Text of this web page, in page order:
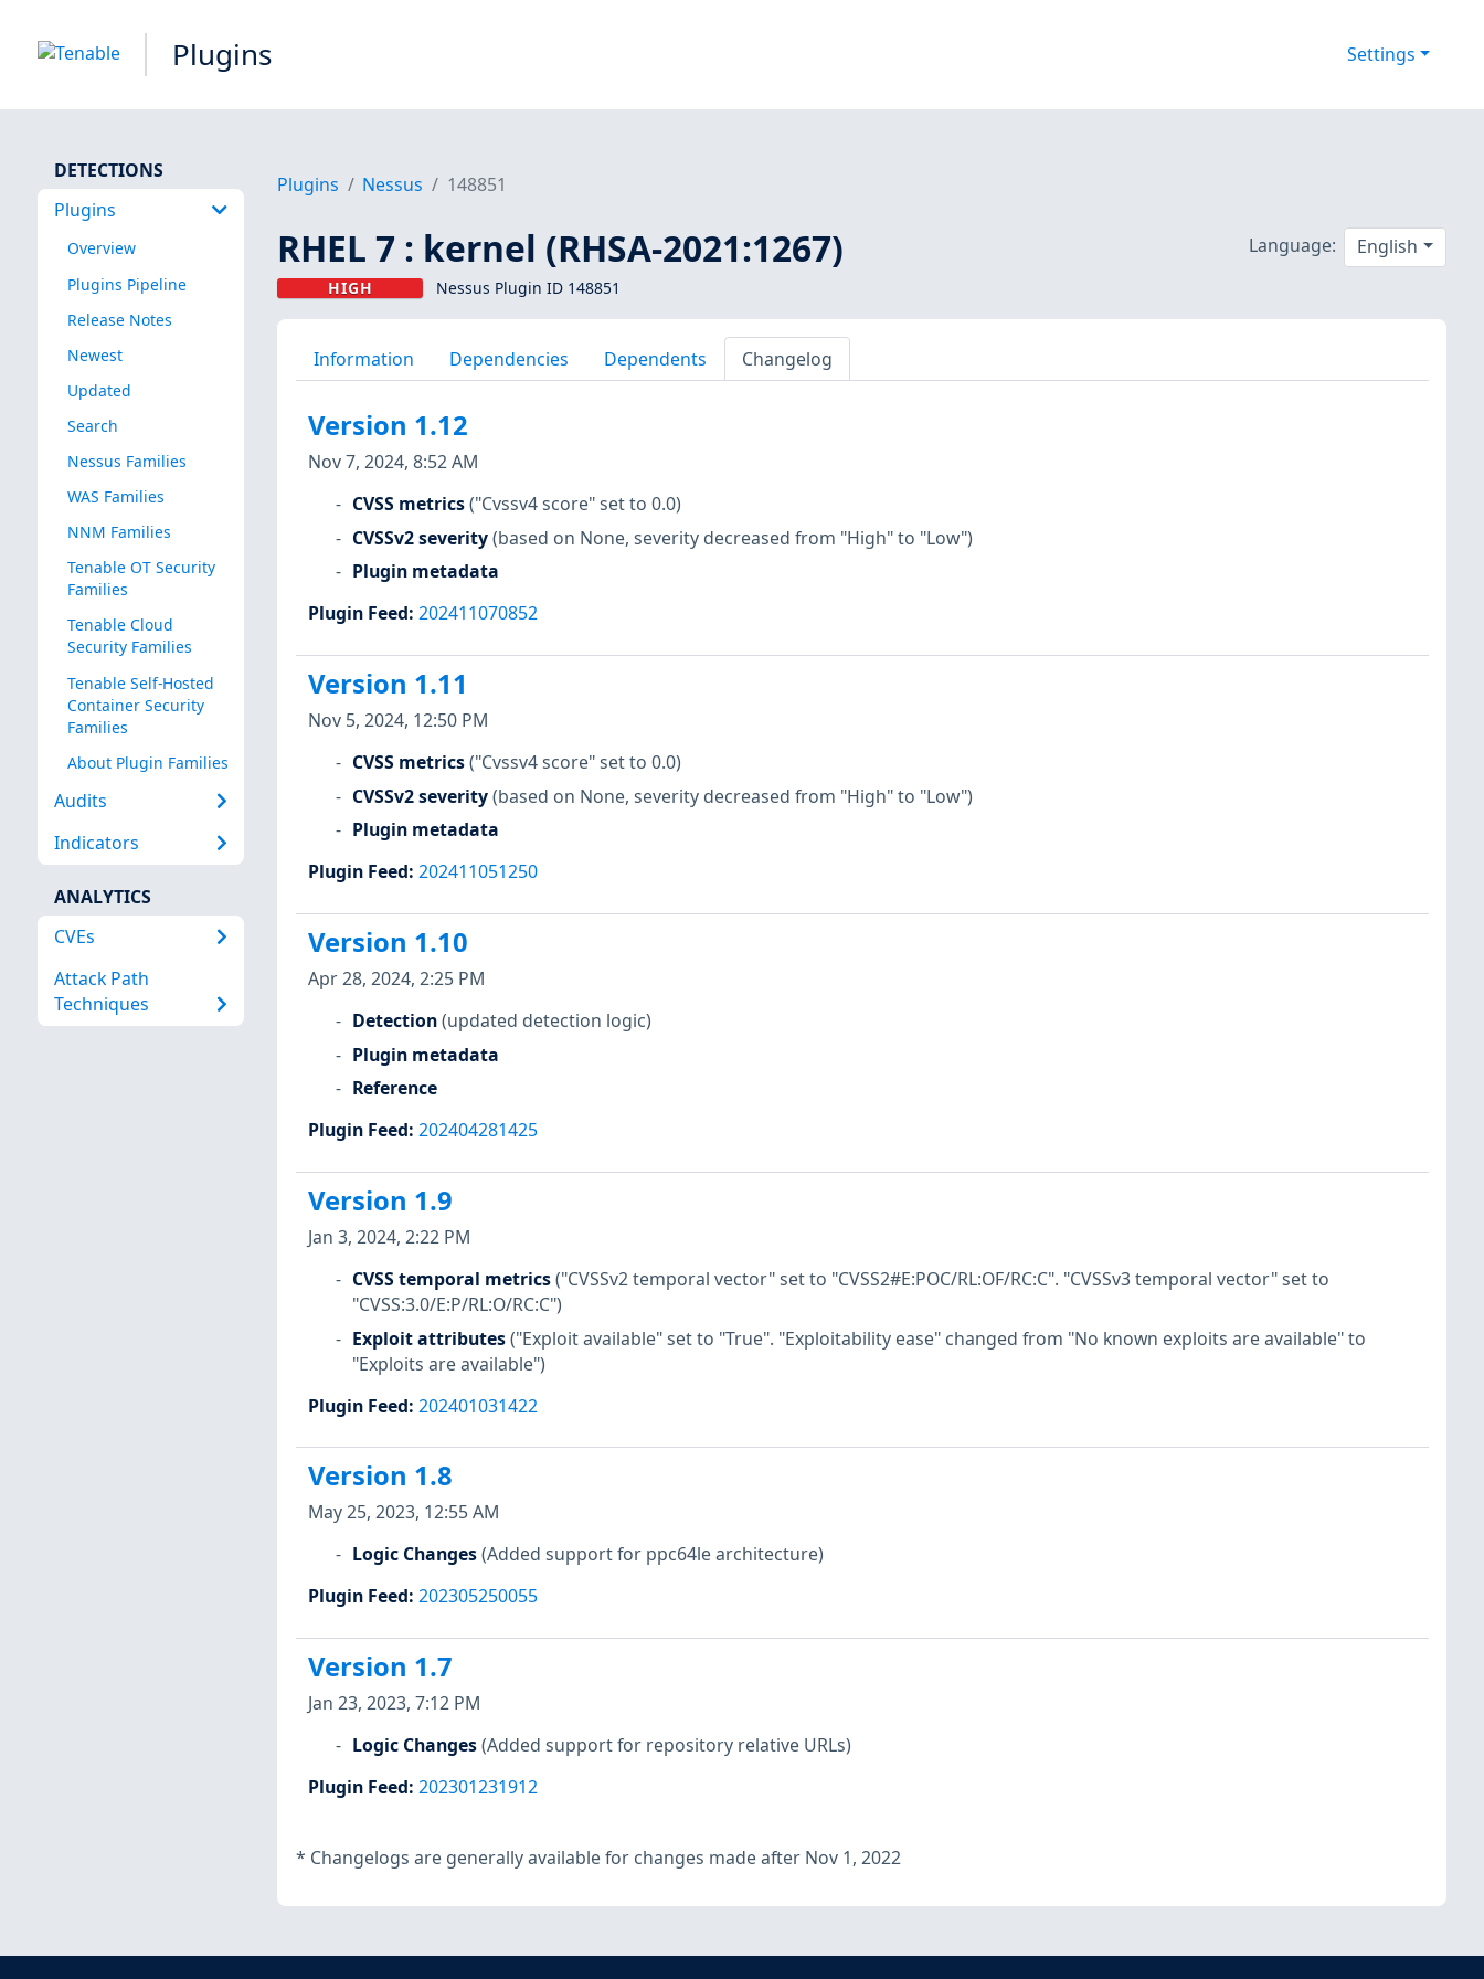
Plugins Settings
DETECTIONS
Plugins
Overview
Plugins Pipeline
Release Notes
Newest
Updated
Search
Nessus Families
WAS Families
NNM Families
Tenable OT Security
Families
Tenable Cloud
Security Families
Tenable Self-Hosted
Container Security
Families
About Plugin Families
Audits
Indicators
ANALYTICS
CVEs
Attack Path
Techniques
Plugins Nessus 148851
RHEL 7 : kernel (RHSA-2021:1267)
HIGH Nessus Plugin ID 148851
Language: English
Information Dependencies Dependents Changelog
Version 1.12
Nov 7, 2024, 8:52 AM
CVSS metrics("Cvssv4 score" set to 0.0)
CVSSv2 severity(based on None, severity decreased from "High" to "Low")
Plugin metadata
Plugin Feed: 202411070852
Version 1.11
Nov 5, 2024, 12:50 PM
CVSS metrics("Cvssv4 score" set to 0.0)
CVSSv2 severity(based on None, severity decreased from "High" to "Low")
Plugin metadata
Plugin Feed: 202411051250
Version 1.10
Apr 28, 2024, 2:25 PM
Detection(updated detection logic)
Plugin metadata
Reference
Plugin Feed: 202404281425
Version 1.9
Jan 3, 2024, 2:22 PM
CVSS temporal metrics("CVSSv2 temporal vector" set to "CVSS2#E:POC/RL:OF/RC:C". "CVSSv3 temporal vector" set to
"CVSS:3.0/E:P/RL:O/RC:C")
Exploit attributes("Exploit available" set to "True". "Exploitability ease" changed from "No known exploits are available" to
"Exploits are available")
Plugin Feed: 202401031422
Version 1.8
May 25, 2023, 12:55 AM
Logic Changes(Added support for ppc64le architecture)
Plugin Feed: 202305250055
Version 1.7
Jan 23, 2023, 7:12 PM
Logic Changes(Added support for repository relative URLs)
Plugin Feed: 202301231912
* Changelogs are generally available for changes made after Nov 1, 2022